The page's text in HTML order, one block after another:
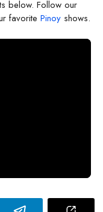
below. Follow our
favorite Pinoy shows.